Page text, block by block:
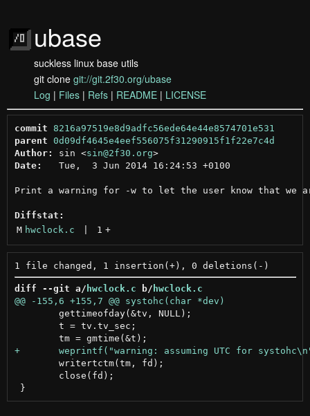
ubase
suckless linux base utils
git clone git://git.2f30.org/ubase
Log | Files | Refs | README | LICENSE
commit 8216a97519e8d9adfc56ede64e44e8574701e531
parent 0d09df4645e4eef556075f31290915f1f22e7c4d
Author:
sin <sin@2f30.org >
Date:
   Tue,  3 Jun 2014 16:24:53 +0100
Print a warning for -w to let the user know that we are
Diffstat:
M hwclock.c 1 +
diff --git a/ hwclock.c b/ hwclock.c